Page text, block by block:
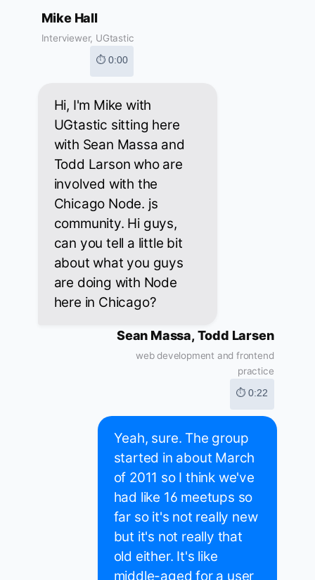
Mike Hall
Interviewer, UGtastic
⏱ 0:00
Hi, I'm Mike with
UGtastic sitting here
with Sean Massa and
Todd Larson who are
involved with the
Chicago Node. js
community. Hi guys,
can you tell a little bit
about what you guys
are doing with Node
here in Chicago?
Sean Massa, Todd Larsen
web development and frontend
practice
⏱ 0:22
Yeah, sure. The group
started in about March
of 2011 so I think we've
had like 16 meetups so
far so it's not really new
but it's not really that
old either. It's like
middle-aged for a user